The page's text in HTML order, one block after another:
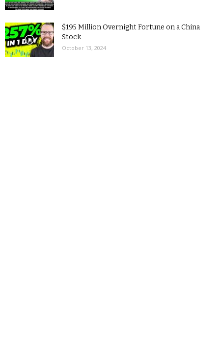
$195 Million Overnight Fortune on a China
Stock
October 13, 2024